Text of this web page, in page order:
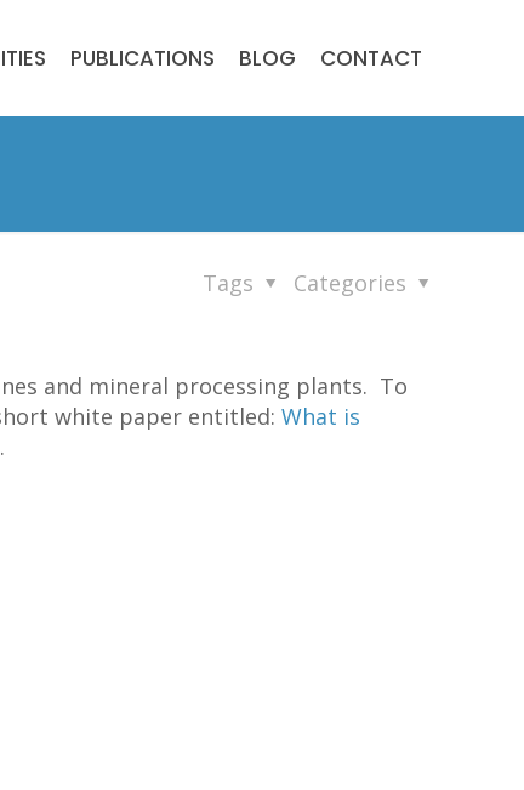
PUBLICATIONS BLOG CONTACT
Categories
Tags
and mineral processing plants. To
white paper entitled:What is